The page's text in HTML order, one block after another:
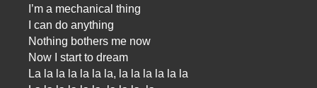
I’m a mechanical thing
I can do anything
Nothing bothers me now
Now I start to dream
La la la la la la la, la la la la la la